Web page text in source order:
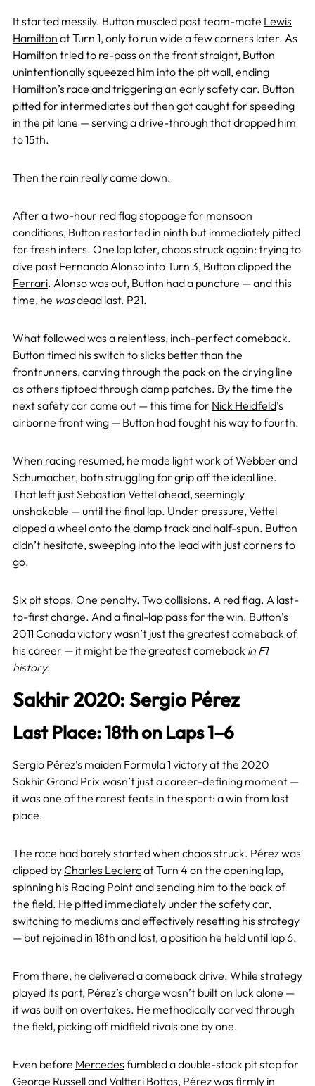
It started messily. Button muscled past team-mate Lewis
Hamilton at Turn 1, only to run wide a few corners later. As
Hamilton tried to re-pass on the front straight, Button
unintentionally squeezed him into the pit wall, ending
Hamilton’s race and triggering an early safety car. Button
pitted for intermediates but then got caught for speeding
in the pit lane — serving a drive-through that dropped him
to 15th.
Then the rain really came down.
After a two-hour red flag stoppage for monsoon
conditions, Button restarted in ninth but immediately pitted
for fresh inters. One lap later, chaos struck again: trying to
dive past Fernando Alonso into Turn 3, Button clipped the
Ferrari. Alonso was out, Button had a puncture — and this
time, he wasdead last. P21.
What followed was a relentless, inch-perfect comeback.
Button timed his switch to slicks better than the
frontrunners, carving through the pack on the drying line
as others tiptoed through damp patches. By the time the
next safety car came out — this time for Nick Heidfeld’s
airborne front wing — Button had fought his way to fourth.
When racing resumed, he made light work of Webber and
Schumacher, both struggling for grip off the ideal line.
That left just Sebastian Vettel ahead, seemingly
unshakable — until the final lap. Under pressure, Vettel
dipped a wheel onto the damp track and half-spun. Button
didn’t hesitate, sweeping into the lead with just corners to
go.
Six pit stops. One penalty. Two collisions. A red flag. A last-
to-first charge. And a final-lap pass for the win. Button’s
2011 Canada victory wasn’t just the greatest comeback of
his career — it might be the greatest comeback in F1
history.
Sakhir 2020: Sergio Pérez
Last Place: 18th on Laps 1–6
Sergio Pérez’s maiden Formula 1 victory at the 2020
Sakhir Grand Prix wasn’t just a career-defining moment —
it was one of the rarest feats in the sport: a win from last
place.
The race had barely started when chaos struck. Pérez was
clipped byCharles Leclercat Turn 4 on the opening lap,
spinning his Racing Pointand sending him to the back of
the field. He pitted immediately under the safety car,
switching to mediums and effectively resetting his strategy
— but rejoined in 18th and last, a position he held until lap 6.
From there, he delivered a comeback drive. While strategy
played its part, Pérez’s charge wasn’t built on luck alone —
it was built on overtakes. He methodically carved through
the field, picking off midfield rivals one by one.
Even before Mercedes fumbled a double-stack pit stop for
George RussellandValtteri Bottas, Pérez was firmly in